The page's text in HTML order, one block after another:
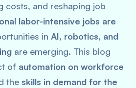
costs, and reshaping job
labor-intensive jobs are
in AI, robotics, and
are emerging. This blog
of automation on workforce
the skills in demand for the